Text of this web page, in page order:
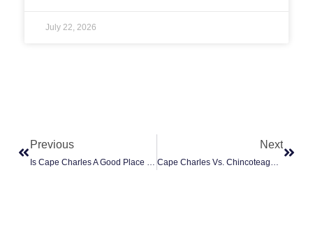
July 22, 2026
Previous
Is Cape Charles A Good Place To Retire?
Next
Cape Charles Vs. Chincoteague: Which Eastern Shore Town Is Right For You?